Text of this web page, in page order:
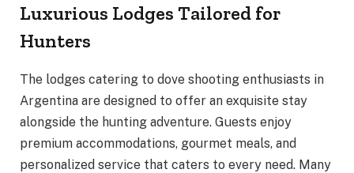
Luxurious Lodges Tailored for
Hunters
The lodges catering to dove shooting enthusiasts in
Argentina are designed to offer an exquisite stay
alongside the hunting adventure. Guests enjoy
premium accommodations, gourmet meals, and
personalized service that caters to every need. Many